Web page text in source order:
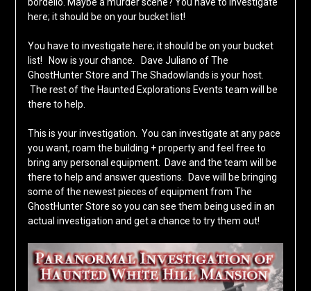
bordello. Maybe a murder scene? You have to investigate
here; it should be on your bucket list!
You have to investigate here; it should be on your bucket
list! Now is your chance. Dave Juliano of The
GhostHunter Store and The Shadowlands is your host.
The rest of the Haunted Explorations Events team will be
there to help.
This is your investigation. You can investigate at any pace
you want, roam the building + property and feel free to
bring any personal equipment. Dave and the team will be
there to help and answer questions. Dave will be bringing
some of the newest pieces of equipment from The
GhostHunter Store so you can see them being used in an
actual investigation and get a chance to try them out!